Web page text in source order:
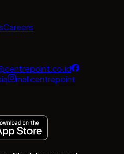
Careers
mallcentrepoint